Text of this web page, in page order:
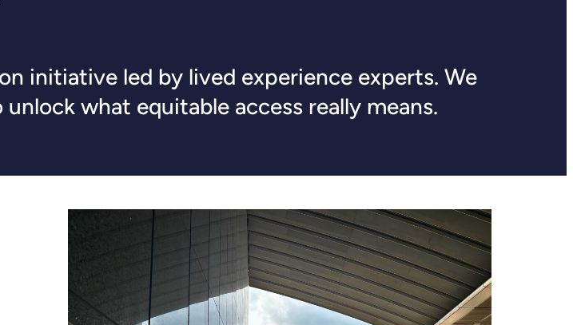
initiative led by lived experience experts. We
what equitable access really means.